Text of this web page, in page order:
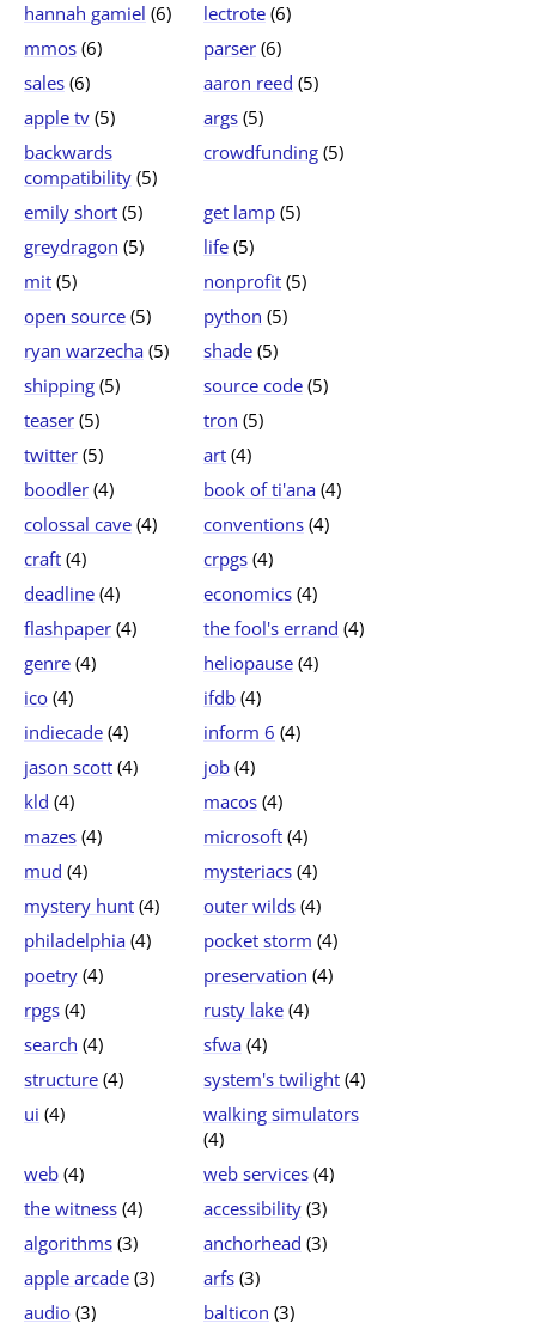
hannah gamiel (6) lectrote (6)
mmos (6) parser (6)
sales (6) aaron reed (5)
apple tv (5) args (5)
backwards
compatibility (5)
crowdfunding (5)
emily short (5) get lamp (5)
greydragon (5) life (5)
mit (5) nonprofit (5)
open source (5) python (5)
ryan warzecha (5) shade (5)
shipping (5) source code (5)
teaser (5) tron (5)
twitter (5) art (4)
boodler (4) book of ti'ana (4)
colossal cave (4) conventions (4)
craft (4) crpgs (4)
deadline (4) economics (4)
flashpaper (4) the fool's errand (4)
genre (4) heliopause (4)
ico (4) ifdb (4)
indiecade (4) inform 6 (4)
jason scott (4) job (4)
kld (4) macos (4)
mazes (4) microsoft (4)
mud (4) mysteriacs (4)
mystery hunt (4) outer wilds (4)
philadelphia (4) pocket storm (4)
poetry (4) preservation (4)
rpgs (4) rusty lake (4)
search (4) sfwa (4)
structure (4) system's twilight (4)
ui (4)
walking simulators
(4)
web (4) web services (4)
the witness (4) accessibility (3)
algorithms (3) anchorhead (3)
apple arcade (3) arfs (3)
audio (3) balticon (3)